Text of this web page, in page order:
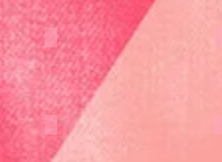
Newsletter
Facebook